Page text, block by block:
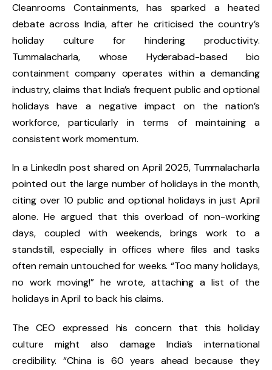
Cleanrooms Containments, has sparked a heated
debate across India, after he criticised the country’s
holiday culture for hindering productivity.
Tummalacharla, whose Hyderabad-based bio
containment company operates within a demanding
industry, claims that India’s frequent public and optional
holidays have a negative impact on the nation’s
workforce, particularly in terms of maintaining a
consistent work momentum.
In a LinkedIn post shared on April 2025, Tummalacharla
pointed out the large number of holidays in the month,
citing over 10 public and optional holidays in just April
alone. He argued that this overload of non-working
days, coupled with weekends, brings work to a
standstill, especially in offices where files and tasks
often remain untouched for weeks. “Too many holidays,
no work moving!” he wrote, attaching a list of the
holidays in April to back his claims.
The CEO expressed his concern that this holiday
culture might also damage India’s international
credibility. “China is 60 years ahead because they